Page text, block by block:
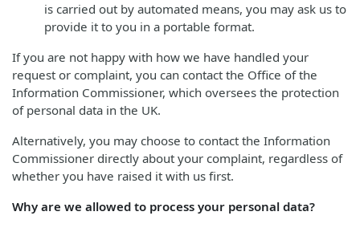
is carried out by automated means, you may ask us to
provide it to you in a portable format.
If you are not happy with how we have handled your
request or complaint, you can contact the Office of the
Information Commissioner, which oversees the protection
of personal data in the UK.
Alternatively, you may choose to contact the Information
Commissioner directly about your complaint, regardless of
whether you have raised it with us first.
Why are we allowed to process your personal data?